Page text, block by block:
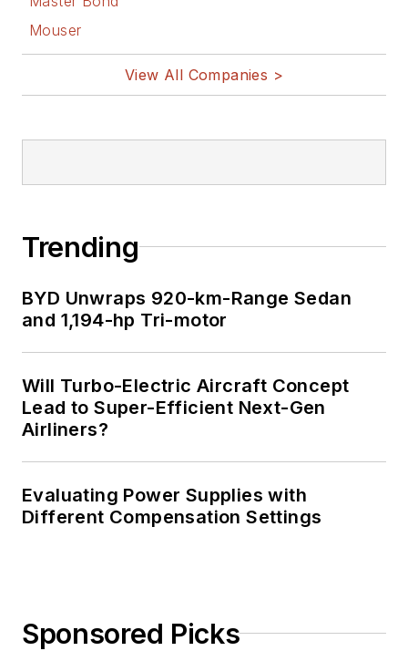
Mouser
View All Companies >
Trending
BYD Unwraps 920-km-Range Sedan
and 1,194-hp Tri-motor
Will Turbo-Electric Aircraft Concept
Lead to Super-Efficient Next-Gen
Airliners?
Evaluating Power Supplies with
Different Compensation Settings
Sponsored Picks